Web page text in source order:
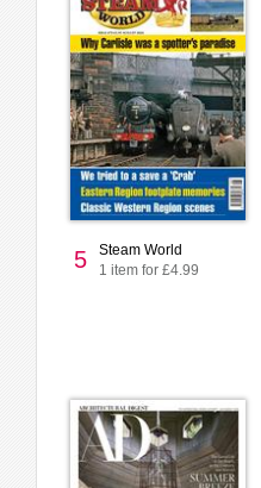
5
Steam World
1 item for £4.99